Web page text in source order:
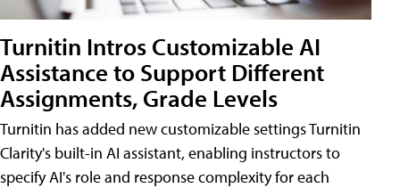
Turnitin Intros Customizable AI
Assistance to Support Different
Assignments, Grade Levels
Turnitin has added new customizable settings Turnitin
Clarity's built-in AI assistant, enabling instructors to
specify AI's role and response complexity for each